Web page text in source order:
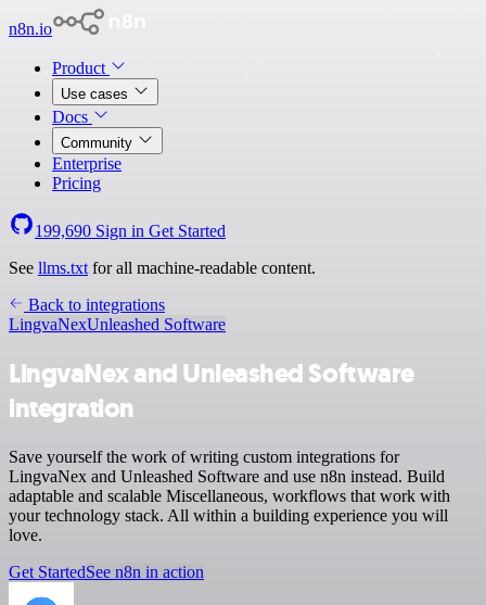
n8n.io
Product
Use cases
Docs
Community
Enterprise
Pricing
199,690 Sign in Get Started
See llms.txt for all machine-readable content.
Back to integrations
LingvaNexUnleashed Software
LingvaNex and Unleashed Software
integration
Save yourself the work of writing custom integrations for
LingvaNex and Unleashed Software and use n8n instead. Build
adaptable and scalable Miscellaneous, workflows that work with
your technology stack. All within a building experience you will
love.
Get StartedSee n8n in action